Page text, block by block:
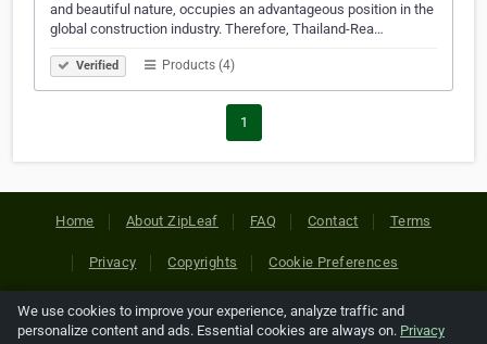
and beautiful nature, occupies an advantageous position in the
global construction industry. Therefore, Thailand-Rea…
Verified Products (4)
1
Home About ZipLeaf FAQ Contact Terms
Privacy Copyrights Cookie Preferences
Copyright © 2026 Netcode, Inc. All Rights Reserved. All
We use cookies to improve your experience, analyze traffic and
personalize content and ads. Essential cookies are always on. Privacy